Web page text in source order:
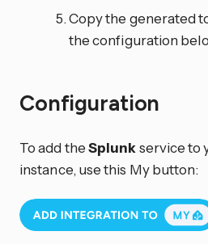
Copy the generated
the configuration
Configuration
To add theSplunkservice to
instance, use this My button: